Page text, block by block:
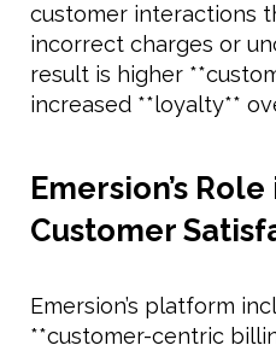
customer interactions
incorrect charges or
result is higher
increased **loyalty**
Emersion’s
Customer
Emersion’s platform
**customer-centric